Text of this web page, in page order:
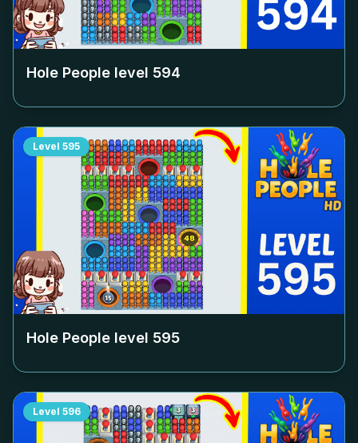
Hole People level 594
Level 595
Hole People level 595
Level 596